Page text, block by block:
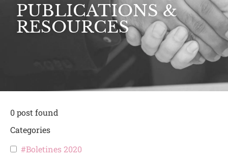
PUBLICATIONS &
RESOURCES
0post found
Categories
#Boletines 2020